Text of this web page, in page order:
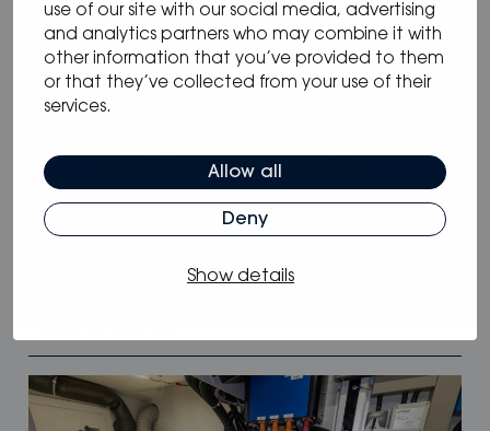
use of our site with our social media, advertising
and analytics partners who may combine it with
other information that you’ve provided to them
or that they’ve collected from your use of their
services.
Allow all
Deny
Show details
News